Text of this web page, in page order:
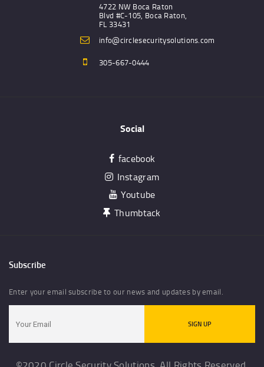
4722 NW Boca Raton
Blvd #C-105, Boca Raton,
FL 33431
info@circlesecuritysolutions.com
305-667-0444
Social
facebook
Instagram
Youtube
Thumbtack
Subscribe
Enter your email subscribe to our news and updates by email.